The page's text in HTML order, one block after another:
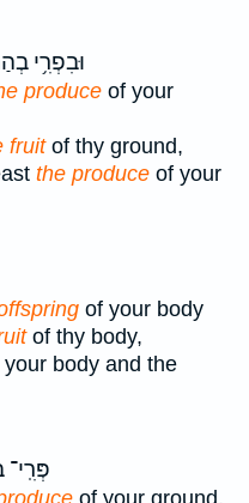
וּבִפְרִ֥י
produce of your
fruitof thy ground,
the produce of your
of your body
of thy body,
your body and the
פְּרִֽי־